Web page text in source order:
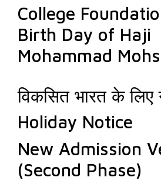
College
Birth Day of Haji
Mohammad
विकसित भारत के लिए
Holiday Notice
New Admission
(Second Phase)